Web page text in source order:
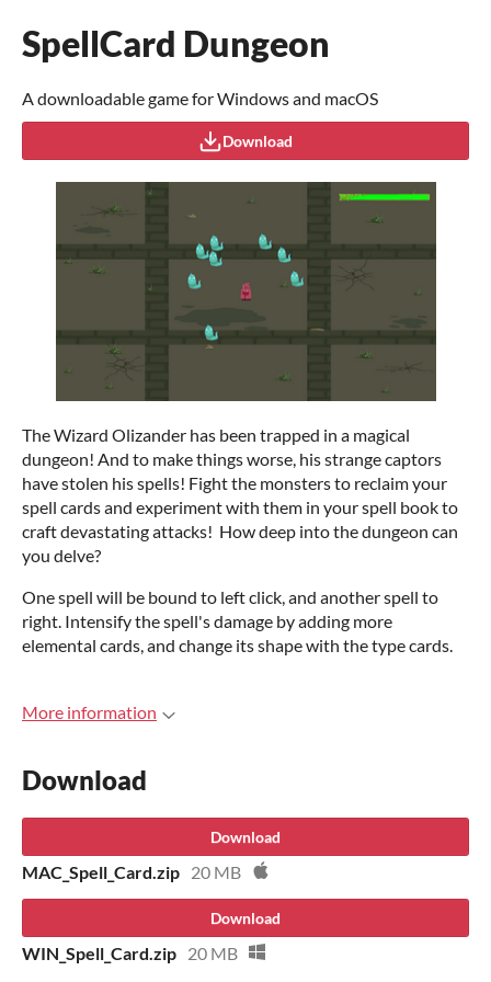
SpellCard Dungeon
A downloadable game for Windows and macOS
Download
The Wizard Olizander has been trapped in a magical
dungeon! And to make things worse, his strange captors
have stolen his spells! Fight the monsters to reclaim your
spell cards and experiment with them in your spell book to
craft devastating attacks! How deep into the dungeon can
you delve?
One spell will be bound to left click, and another spell to
right. Intensify the spell's damage by adding more
elemental cards, and change its shape with the type cards.
More information
Download
Download
MAC_Spell_Card.zip 20 MB
Download
WIN_Spell_Card.zip 20 MB